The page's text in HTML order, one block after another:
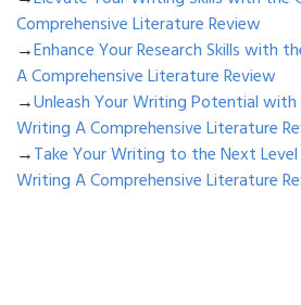
Comprehensive Literature Review
→Enhance Your Research Skills with
A Comprehensive Literature Review
→Unleash Your Writing Potential
Writing A Comprehensive Literature
→Take Your Writing to the Next
Writing A Comprehensive Literature